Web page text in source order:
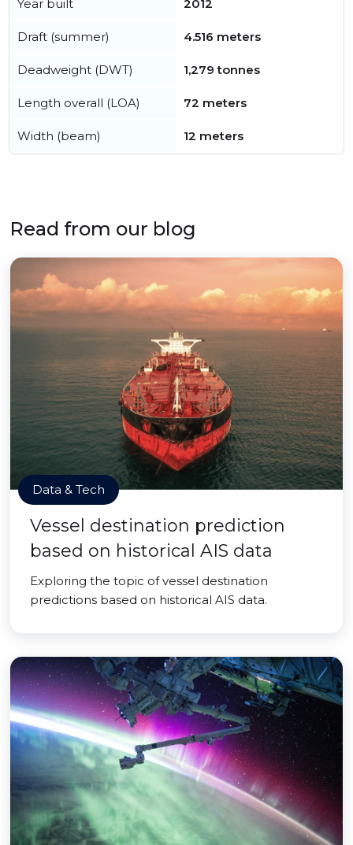
Year built 2012
Draft (summer) 4.516 meters
Deadweight (DWT) 1,279 tonnes
Length overall (LOA) 72 meters
Width (beam) 12 meters
Read from our blog
Data & Tech
Vessel destination prediction
based on historical AIS data
Exploring the topic of vessel destination
predictions based on historical AIS data.